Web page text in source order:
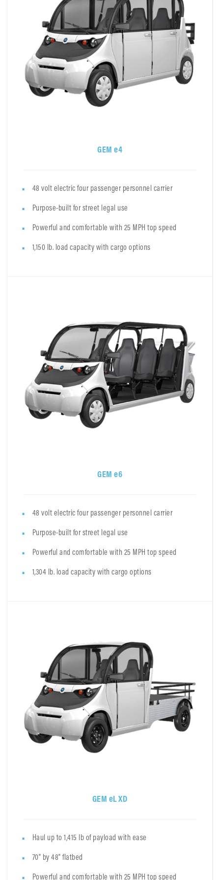
GEM e4
48 volt electric four passenger personnel carrier
Purpose-built for street legal use
Powerful and comfortable with 25 MPH top speed
1,150 lb. load capacity with cargo options
GEM e6
48 volt electric four passenger personnel carrier
Purpose-built for street legal use
Powerful and comfortable with 25 MPH top speed
1,304 lb. load capacity with cargo options
GEM eL XD
Haul up to 1,415 lb of payload with ease
70" by 48" flatbed
Powerful and comfortable with 25 MPH top speed